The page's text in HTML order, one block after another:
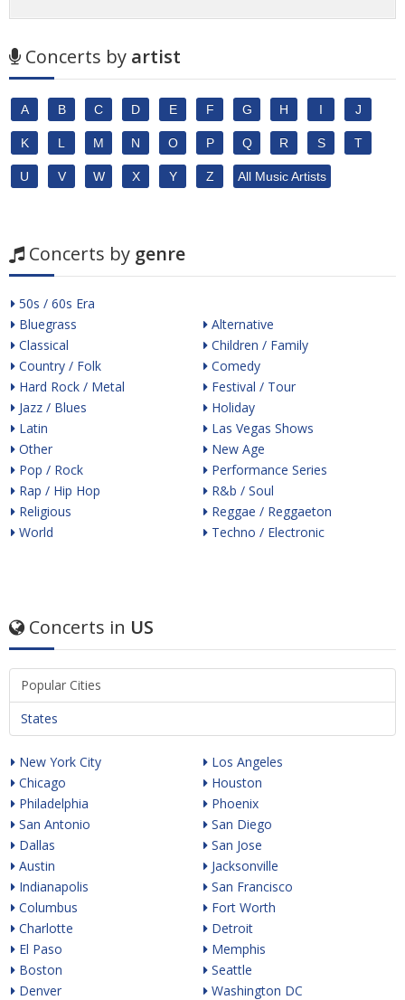
Concerts by artist
A B C D E F G H I J
K L M N O P Q R S T
U V W X Y Z All Music Artists
Concerts by genre
50s / 60s Era
Bluegrass
Classical
Country / Folk
Hard Rock / Metal
Jazz / Blues
Latin
Other
Pop / Rock
Rap / Hip Hop
Religious
World
Alternative
Children / Family
Comedy
Festival / Tour
Holiday
Las Vegas Shows
New Age
Performance Series
R&b / Soul
Reggae / Reggaeton
Techno / Electronic
Concerts in US
Popular Cities
States
New York City
Chicago
Philadelphia
San Antonio
Dallas
Austin
Indianapolis
Columbus
Charlotte
El Paso
Boston
Denver
Los Angeles
Houston
Phoenix
San Diego
San Jose
Jacksonville
San Francisco
Fort Worth
Detroit
Memphis
Seattle
Washington DC